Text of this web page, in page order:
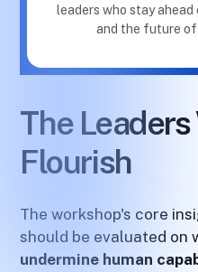
leaders who stay ahead
and the future
The
Flourish
The workshop's core
should be evaluated on
undermine human